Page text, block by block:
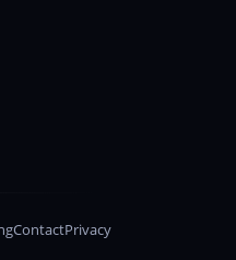
ContactPrivacy